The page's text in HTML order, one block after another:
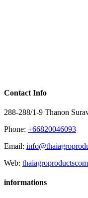
Contact Info
288-288/1-9 Thanon
Phone: +66820046093
Email:
Web:
informations